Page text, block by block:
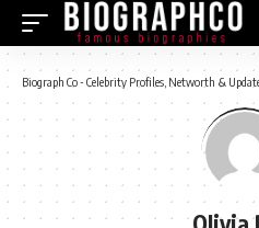
Biograph Co - Celebrity Profiles, Networth &